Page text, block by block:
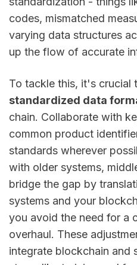
codes, mismatched
varying data structures
up the flow of accurate
To tackle this, it's crucial
standardized data
chain. Collaborate with
common product
standards wherever
with older systems,
bridge the gap by
systems and your
you avoid the need for a
overhaul. These
integrate blockchain and